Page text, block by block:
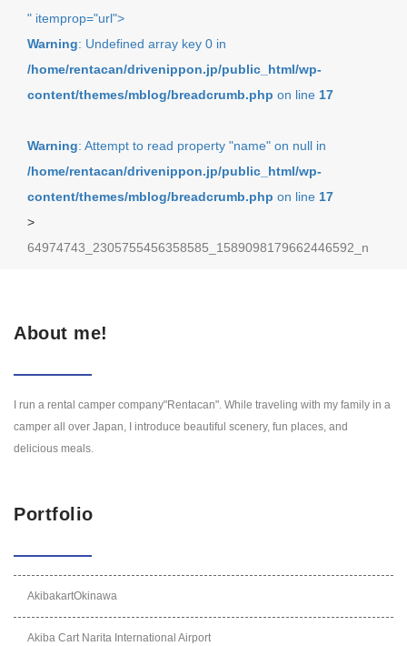
" itemprop="url">
Warning: Undefined array key 0 in
/home/rentacan/drivenippon.jp/public_html/wp-
content/themes/mblog/breadcrumb.php on line 17
Warning: Attempt to read property "name" on null in
/home/rentacan/drivenippon.jp/public_html/wp-
content/themes/mblog/breadcrumb.php on line 17
>
64974743_2305755456358585_1589098179662446592_n
About me!
I run a rental camper company"Rentacan". While traveling with my family in a
camper all over Japan, I introduce beautiful scenery, fun places, and
delicious meals.
Portfolio
AkibakartOkinawa
Akiba Cart Narita International Airport